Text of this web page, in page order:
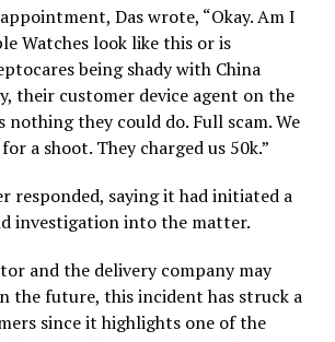
Das wrote, “Okay. Am I
Watches look like this or is
being shady with China
their customer device agent on the
nothing they could do. Full scam. We
a shoot. They charged us 50k.”
responded, saying it had initiated a
investigation into the matter.
and the delivery company may
the future, this incident has struck a
since it highlights one of the